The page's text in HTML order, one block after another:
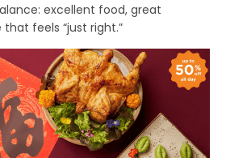
excellent food, great
feels “just right.”